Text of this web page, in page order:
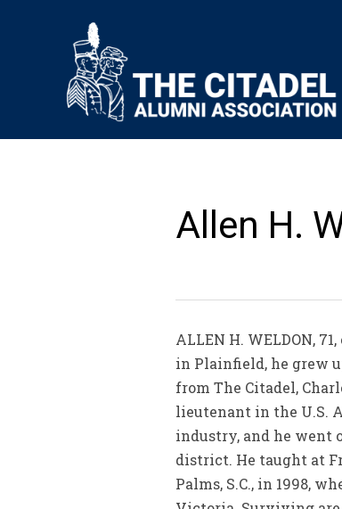
Allen H.
ALLEN H. WELDON,
in Plainfield, he grew
from The Citadel,
lieutenant in the U.S.
industry, and he went
district. He taught at
Palms, S.C., in 1998,